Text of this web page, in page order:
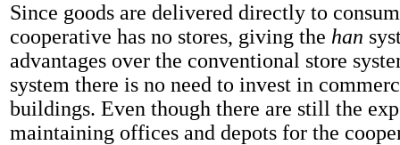
Since goods are delivered directly to
cooperative has no stores, giving the han
advantages over the conventional store
system there is no need to invest in
buildings. Even though there are still the
maintaining offices and depots for the